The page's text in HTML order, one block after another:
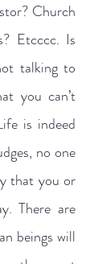
Church
Etcccc. Is
talking to
you can’t
is indeed
no one
that you or
There are
beings will